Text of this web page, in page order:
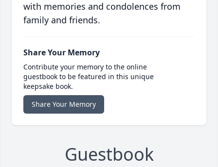
with memories and condolences from
family and friends.
Share Your Memory
Contribute your memory to the online
guestbook to be featured in this unique
keepsake book.
Share Your Memory
Guestbook